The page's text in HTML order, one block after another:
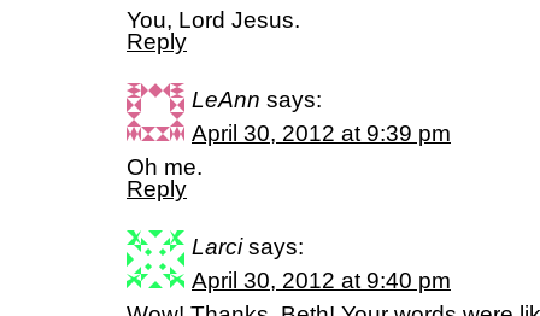
You, Lord Jesus.
Reply
LeAnn says:
April 30, 2012 at 9:39 pm
Oh me.
Reply
Larci says:
April 30, 2012 at 9:40 pm